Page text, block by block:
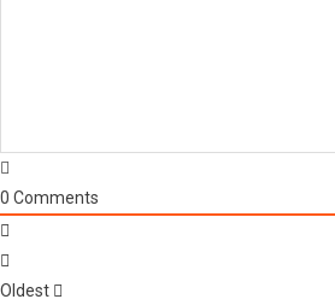
0 Comments
Oldest